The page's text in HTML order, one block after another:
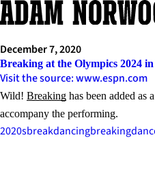
Skip
to
content
December 7, 2020
Breaking at the Olympics 2024
Visit the source: www.espn.com
Wild! Breaking has been added as
accompany the performing.
2020sbreakdancingbreaking